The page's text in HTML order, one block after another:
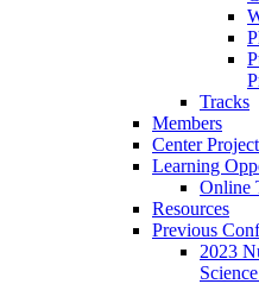
Tracks
Members
Center
Learning
Online
Resources
Previous
2023